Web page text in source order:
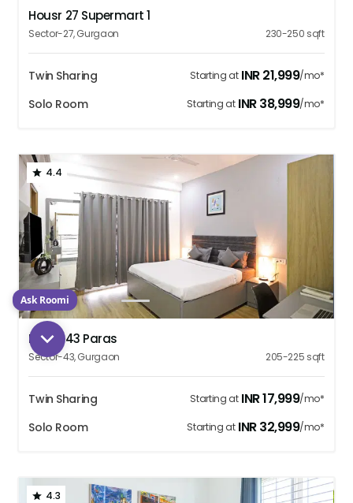
Housr 27 Supermart 1
Sector-27,Gurgaon 230-250 sqft
Twin Sharing Starting at INR21,999/mo*
Solo Room Starting at INR38,999/mo*
4.4
1 3
Housr 43 Paras
Sector-43,Gurgaon 205-225 sqft
Twin Sharing Starting at INR17,999/mo*
Solo Room Starting at INR32,999/mo*
4.3
Ask Roomi